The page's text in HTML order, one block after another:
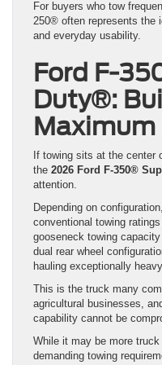
For buyers who tow
250® often represents the
and everyday usability.
Ford F-
Duty®:
If towing sits at the center
the 2026 Ford F-350®
attention.
Depending on
conventional towing
gooseneck towing
dual rear wheel
hauling exceptionally
This is the truck many
agricultural businesses,
capability cannot be
While it may be more
demanding towing